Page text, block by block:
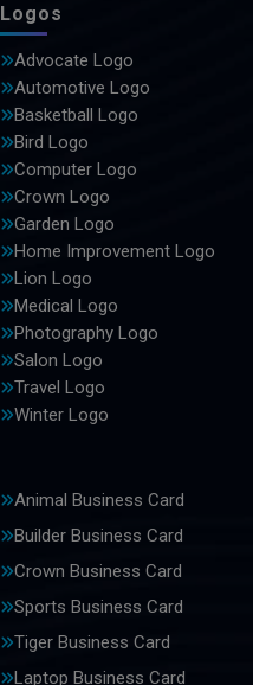
Logos
Advocate Logo
Automotive Logo
Basketball Logo
Bird Logo
Computer Logo
Crown Logo
Garden Logo
Home Improvement Logo
Lion Logo
Medical Logo
Photography Logo
Salon Logo
Travel Logo
Winter Logo
Animal Business Card
Builder Business Card
Crown Business Card
Sports Business Card
Tiger Business Card
Laptop Business Card